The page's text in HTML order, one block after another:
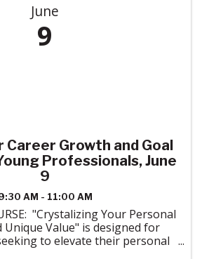
June
9
Career Growth and Goal
Professionals, June
9
AM - 11:00 AM
"Crystalizing Your Personal
Unique Value" is designed for
to elevate their personal